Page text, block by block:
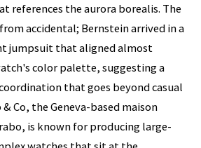
references the aurora borealis. The
accidental; Bernstein arrived in a
jumpsuit that aligned almost
color palette, suggesting a
that goes beyond casual
Co, the Geneva-based maison
is known for producing large-